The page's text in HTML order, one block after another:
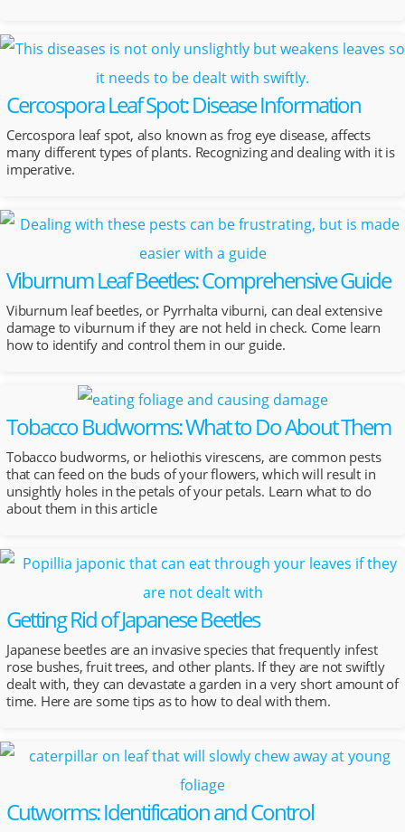
Cercospora Leaf Spot: Disease Information
Cercospora leaf spot, also known as frog eye disease, affects
many different types of plants. Recognizing and dealing with it is
imperative.
Viburnum Leaf Beetles: Comprehensive Guide
Viburnum leaf beetles, or Pyrrhalta viburni, can deal extensive
damage to viburnum if they are not held in check. Come learn
how to identify and control them in our guide.
Tobacco Budworms: What to Do About Them
Tobacco budworms, or heliothis virescens, are common pests
that can feed on the buds of your flowers, which will result in
unsightly holes in the petals of your petals. Learn what to do
about them in this article
Getting Rid of Japanese Beetles
Japanese beetles are an invasive species that frequently infest
rose bushes, fruit trees, and other plants. If they are not swiftly
dealt with, they can devastate a garden in a very short amount of
time. Here are some tips as to how to deal with them.
Cutworms: Identification and Control